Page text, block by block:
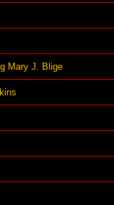
Mary J. Blige